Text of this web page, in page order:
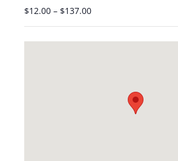
$12.00 – $137.00